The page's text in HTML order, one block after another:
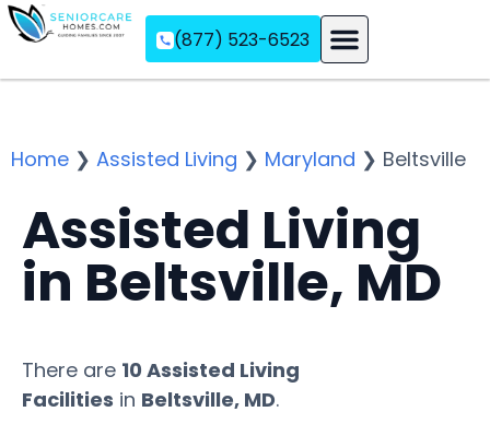
(877) 523-6523
Home ❯ Assisted Living ❯ Maryland ❯ Beltsville
Assisted Living
in Beltsville, MD
There are 10 Assisted Living
Facilities in Beltsville, MD.